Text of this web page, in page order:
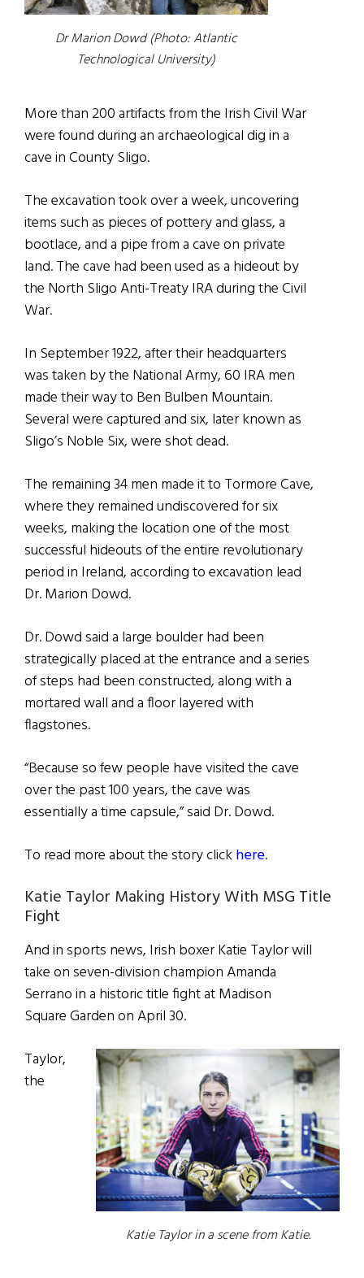
Dr Marion Dowd (Photo: Atlantic
Technological University)
More than 200 artifacts from the Irish Civil War
were found during an archaeological dig in a
cave in County Sligo.
The excavation took over a week, uncovering
items such as pieces of pottery and glass, a
bootlace, and a pipe from a cave on private
land. The cave had been used as a hideout by
the North Sligo Anti-Treaty IRA during the Civil
War.
In September 1922, after their headquarters
was taken by the National Army, 60 IRA men
made their way to Ben Bulben Mountain.
Several were captured and six, later known as
Sligo’s Noble Six, were shot dead.
The remaining 34 men made it to Tormore Cave,
where they remained undiscovered for six
weeks, making the location one of the most
successful hideouts of the entire revolutionary
period in Ireland, according to excavation lead
Dr. Marion Dowd.
Dr. Dowd said a large boulder had been
strategically placed at the entrance and a series
of steps had been constructed, along with a
mortared wall and a floor layered with
flagstones.
“Because so few people have visited the cave
over the past 100 years, the cave was
essentially a time capsule,” said Dr. Dowd.
To read more about the story clickhere.
Katie Taylor Making History With MSG Title
Fight
And in sports news, Irish boxer Katie Taylor will
take on seven-division champion Amanda
Serrano in a historic title fight at Madison
Square Garden on April 30.
Katie Taylor in a scene from Katie.
Taylor,
the